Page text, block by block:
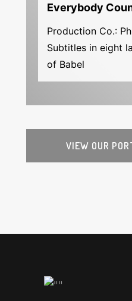
Everybody
Production Co.:
Subtitles in eight
of Babel
VIEW OUR